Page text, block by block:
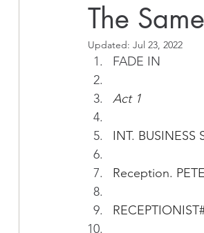
The
Updated: Jul 23, 2022
FADE IN
Act 1
INT. BUSINESS
Reception.